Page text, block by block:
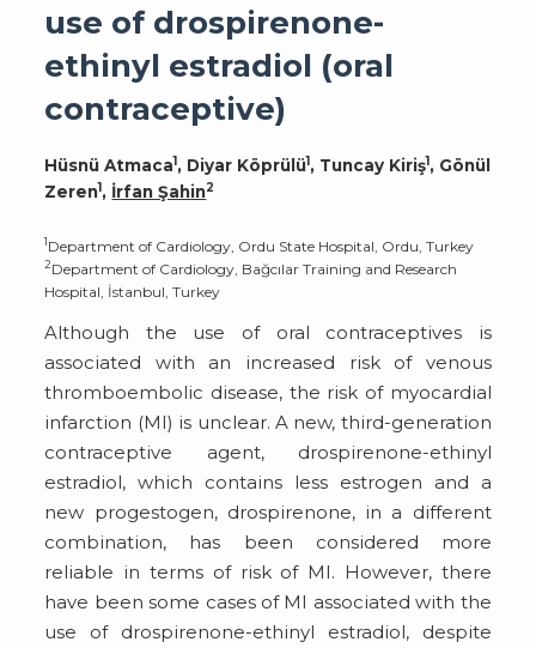
use of drospirenone-
ethinyl estradiol (oral
contraceptive)
Hüsnü Atmaca1, Diyar Köprülü1, Tuncay Kiriş1, Gönül
Zeren1, İrfan Şahin2
1Department of Cardiology, Ordu State Hospital, Ordu, Turkey
2Department of Cardiology, Bağcılar Training and Research
Hospital, İstanbul, Turkey
Although the use of oral contraceptives is
associated with an increased risk of venous
thromboembolic disease, the risk of myocardial
infarction (MI) is unclear. A new, third-generation
contraceptive agent, drospirenone-ethinyl
estradiol, which contains less estrogen and a
new progestogen, drospirenone, in a different
combination, has been considered more
reliable in terms of risk of MI. However, there
have been some cases of MI associated with the
use of drospirenone-ethinyl estradiol, despite